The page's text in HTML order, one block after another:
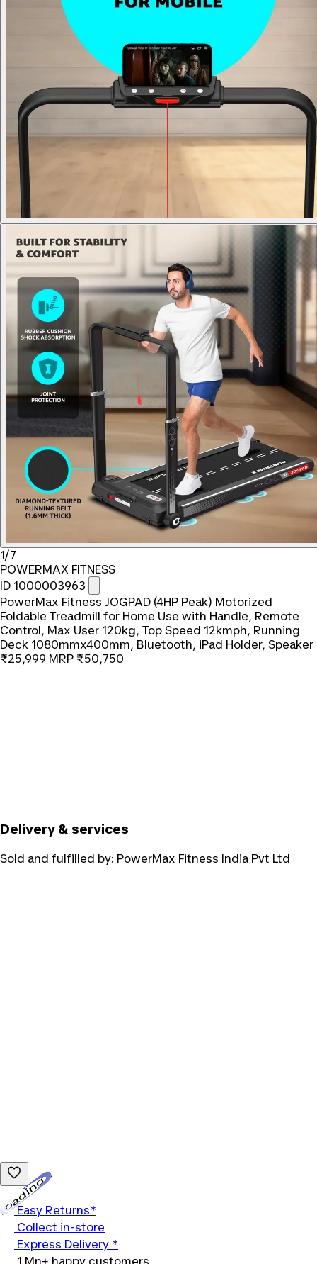
1/7
POWERMAX FITNESS
ID 1000003963
PowerMax Fitness JOGPAD (4HP Peak) Motorized
Foldable Treadmill for Home Use with Handle, Remote
Control, Max User 120kg, Top Speed 12kmph, Running
Deck 1080mmx400mm, Bluetooth, iPad Holder, Speaker
₹25,999 MRP ₹50,750
Delivery & services
Sold and fulfilled by: PowerMax Fitness India Pvt Ltd
Easy Returns*
Collect in-store
Express Delivery *